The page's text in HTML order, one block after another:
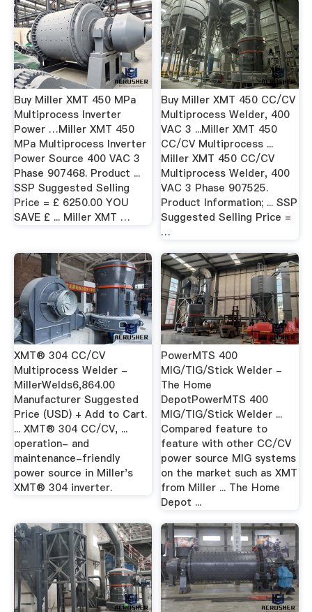
Buy Miller XMT 450 MPa
Multiprocess Inverter
Power …Miller XMT 450
MPa Multiprocess Inverter
Power Source 400 VAC 3
Phase 907468. Product ...
SSP Suggested Selling
Price = £ 6250.00 YOU
SAVE £ ... Miller XMT …
Buy Miller XMT 450 CC/CV
Multiprocess Welder, 400
VAC 3 ...Miller XMT 450
CC/CV Multiprocess ...
Miller XMT 450 CC/CV
Multiprocess Welder, 400
VAC 3 Phase 907525.
Product Information; ... SSP
Suggested Selling Price =
…
XMT® 304 CC/CV
Multiprocess Welder -
MillerWelds6,864.00
Manufacturer Suggested
Price (USD) + Add to Cart.
... XMT® 304 CC/CV, ...
operation- and
maintenance-friendly
power source in Miller's
XMT® 304 inverter.
PowerMTS 400
MIG/TIG/Stick Welder -
The Home
DepotPowerMTS 400
MIG/TIG/Stick Welder ...
Compared feature to
feature with other CC/CV
power source MIG systems
on the market such as XMT
from Miller ... The Home
Depot ...